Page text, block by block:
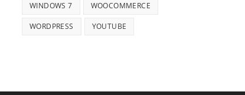
WINDOWS 7 WOOCOMMERCE
WORDPRESS YOUTUBE